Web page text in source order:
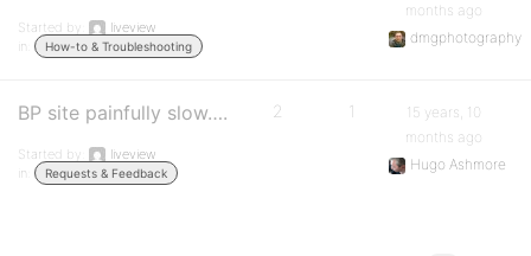
Started by:
liveview
in:
How-to & Troubleshooting
months ago
dmgphotography
BP site painfully slow….
Started by:
liveview
in:
Requests & Feedback
2 1
15 years, 10
months ago
Hugo Ashmore